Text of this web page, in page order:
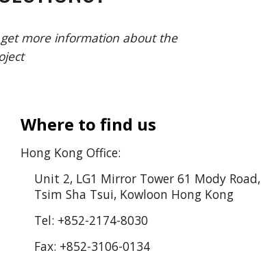
more information about the
Where to find us
Hong Kong Office:
Unit 2, LG1 Mirror Tower 61 Mody Road,
Tsim Sha Tsui, Kowloon Hong Kong
Tel: +852-2174-8030
Fax: +852-3106-0134